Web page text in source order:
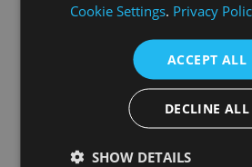
Cookie Settings. Privacy
ACCEPT ALL
DECLINE ALL
SHOW DETAILS